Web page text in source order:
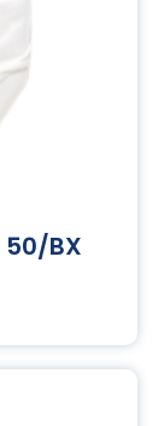
50/BX